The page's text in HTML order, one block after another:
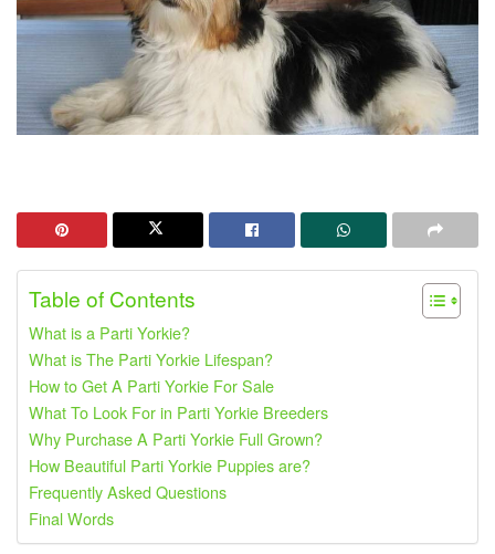
Table of Contents
What is a Parti Yorkie?
What is The Parti Yorkie Lifespan?
How to Get A Parti Yorkie For Sale
What To Look For in Parti Yorkie Breeders
Why Purchase A Parti Yorkie Full Grown?
How Beautiful Parti Yorkie Puppies are?
Frequently Asked Questions
Final Words